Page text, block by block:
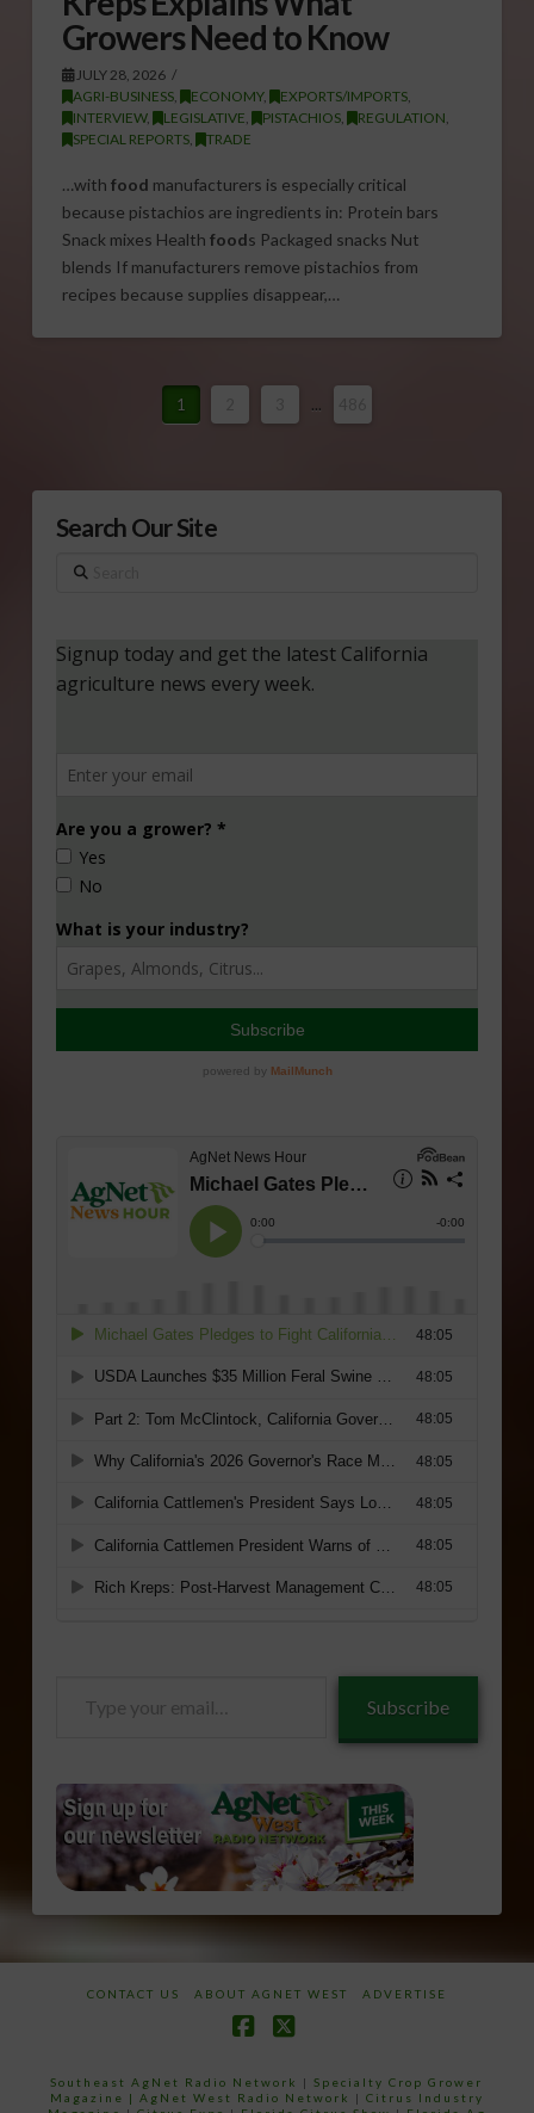
Growers Need to Know
JULY 28, 2026
AGRI-BUSINESS, ECONOMY, EXPORTS/IMPORTS,
INTERVIEW, LEGISLATIVE PISTACHIOS, REGULATION
SPECIAL REPORTS, TRADE
…with food manufacturers is especially critical
because pistachios are ingredients in: Protein bars
Snack mixes Health foods Packaged snacks Nut
blends If manufacturers remove pistachios from
recipes because supplies disappear,…
1 ...
Search Our Site
Search
Subscribe
CONTACT US ABOUT AGNET WEST ADVERTISE
Southeast AgNet Radio Network |Specialty Crop Grower
Magazine | AgNet West Radio Network | Citrus Industry